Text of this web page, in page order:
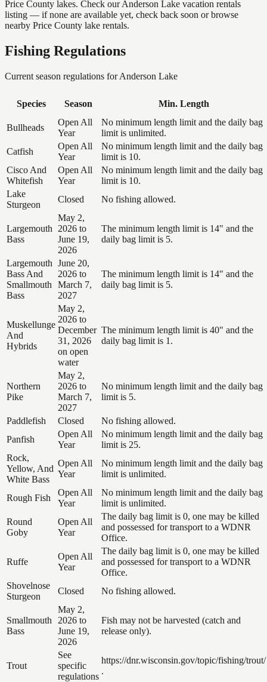
Price County lakes. Check our Anderson Lake vacation rentals
listing — if none are available yet, check back soon or browse
nearby Price County lake rentals.
Fishing Regulations
Current season regulations forAnderson Lake
Species Season Min. Length
Bullheads
Open All
Year
No minimum length limit and the daily bag
limit is unlimited.
Catfish
Open All
Year
No minimum length limit and the daily bag
limit is 10.
Cisco And
Whitefish
Open All
Year
No minimum length limit and the daily bag
limit is 10.
Lake
Sturgeon
Closed No fishing allowed.
Largemouth
Bass
May 2,
2026 to
June 19,
2026
The minimum length limit is 14" and the
daily bag limit is 5.
Largemouth
Bass And
Smallmouth
Bass
June 20,
2026 to
March 7,
2027
The minimum length limit is 14" and the
daily bag limit is 5.
Muskellunge
And
Hybrids
May 2,
2026 to
December
31, 2026
on open
water
The minimum length limit is 40" and the
daily bag limit is 1.
Northern
Pike
May 2,
2026 to
March 7,
2027
No minimum length limit and the daily bag
limit is 5.
Paddlefish Closed
No fishing allowed.
Panfish
Open All
Year
No minimum length limit and the daily bag
limit is 25.
Rock,
Yellow, And
White Bass
Open All
Year
No minimum length limit and the daily bag
limit is unlimited.
Rough Fish
Open All
Year
No minimum length limit and the daily bag
limit is unlimited.
Round
Goby
Open All
Year
The daily bag limit is 0, one may be killed
and possessed for transport to a WDNR
Office.
Ruffe
Open All
Year
The daily bag limit is 0, one may be killed
and possessed for transport to a WDNR
Office.
Shovelnose
Sturgeon
Closed No fishing allowed.
Smallmouth
Bass
May 2,
2026 to
June 19,
2026
Fish may not be harvested (catch and
release only).
Trout
See
specific
regulations
https://dnr.wisconsin.gov/topic/fishing/trout/
.